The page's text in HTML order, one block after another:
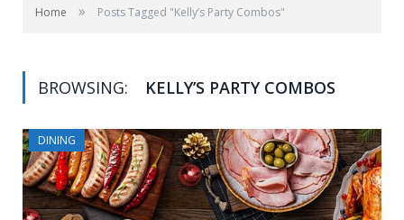
Home » Posts Tagged "Kelly’s Party Combos"
BROWSING: KELLY’S PARTY COMBOS
DINING